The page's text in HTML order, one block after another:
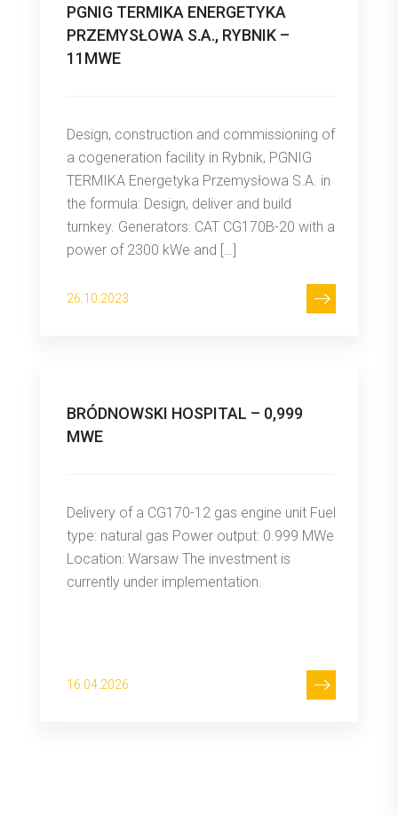
PGNIG TERMIKA ENERGETYKA
PRZEMYSŁOWA S.A., RYBNIK –
11MWE
Design, construction and commissioning of
a cogeneration facility in Rybnik, PGNIG
TERMIKA Energetyka Przemysłowa S.A. in
the formula: Design, deliver and build
turnkey. Generators: CAT CG170B-20 with a
power of 2300 kWe and […]
26.10.2023
BRÓDNOWSKI HOSPITAL – 0,999
MWE
Delivery of a CG170-12 gas engine unit Fuel
type: natural gas Power output: 0.999 MWe
Location: Warsaw The investment is
currently under implementation.
16.04.2026